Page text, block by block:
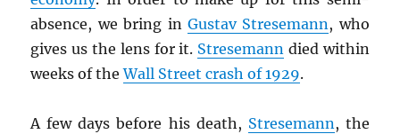
absence, we bring in Gustav Stresemann, who
gives us the lens for it. Stresemann died within
weeks of theWall Street crash of 1929.
A few days before his death, Stresemann, the